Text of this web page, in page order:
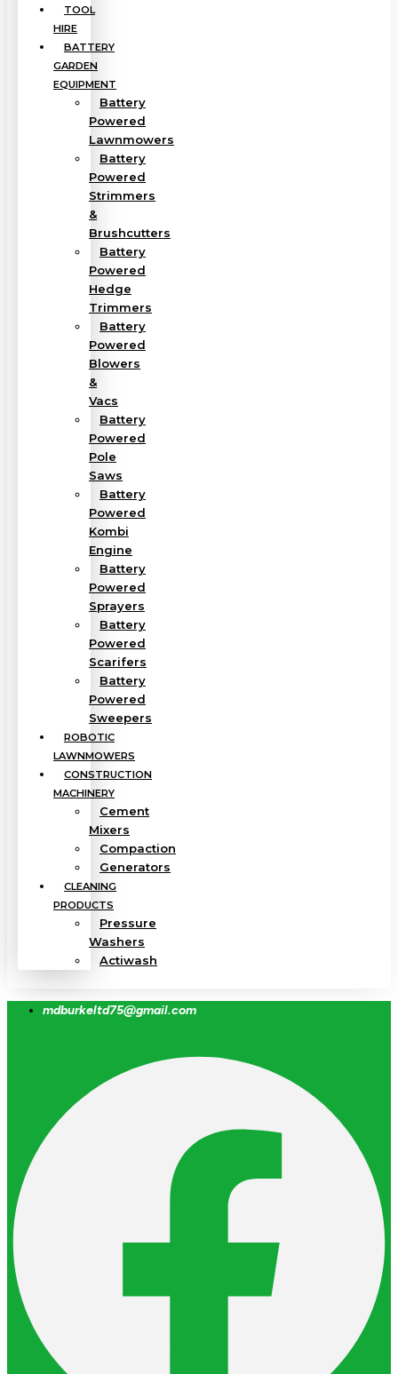
TOOL
HIRE
BATTERY
GARDEN
EQUIPMENT
Battery
Powered
Lawnmowers
Battery
Powered
Strimmers
&
Brushcutters
Battery
Powered
Hedge
Trimmers
Battery
Powered
Blowers
&
Vacs
Battery
Powered
Pole
Saws
Battery
Powered
Kombi
Engine
Battery
Powered
Sprayers
Battery
Powered
Scarifers
Battery
Powered
Sweepers
ROBOTIC
LAWNMOWERS
CONSTRUCTION
MACHINERY
Cement
Mixers
Compaction
Generators
CLEANING
PRODUCTS
Pressure
Washers
Actiwash
mdburkeltd75@gmail.com